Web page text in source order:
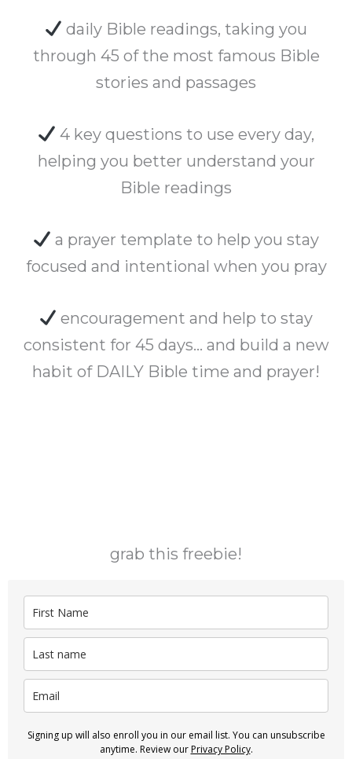
daily Bible readings, taking you
through 45 of the most famous Bible
stories and passages
4 key questions to use every day,
helping you better understand your
Bible readings
a prayer template to help you stay
focused and intentional when you pray
encouragement and help to stay
consistent for 45 days… and build a new
habit of DAILY Bible time and prayer!
grab this freebie!
Signing up will also enroll you in our email list. You can unsubscribe
anytime. Review ourPrivacy Policy.